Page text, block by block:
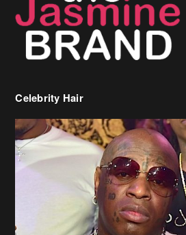
Celebrity Hair
Birdman Says He’s Paying May’s Rent
Who Are In Need